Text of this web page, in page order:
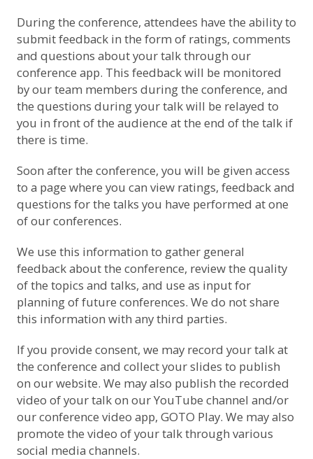
During the conference, attendees have the ability to
submit feedback in the form of ratings, comments
and questions about your talk through our
conference app. This feedback will be monitored
by our team members during the conference, and
the questions during your talk will be relayed to
you in front of the audience at the end of the talk if
there is time.
Soon after the conference, you will be given access
to a page where you can view ratings, feedback and
questions for the talks you have performed at one
of our conferences.
We use this information to gather general
feedback about the conference, review the quality
of the topics and talks, and use as input for
planning of future conferences. We do not share
this information with any third parties.
If you provide consent, we may record your talk at
the conference and collect your slides to publish
on our website. We may also publish the recorded
video of your talk on our YouTube channel and/or
our conference video app, GOTO Play. We may also
promote the video of your talk through various
social media channels.